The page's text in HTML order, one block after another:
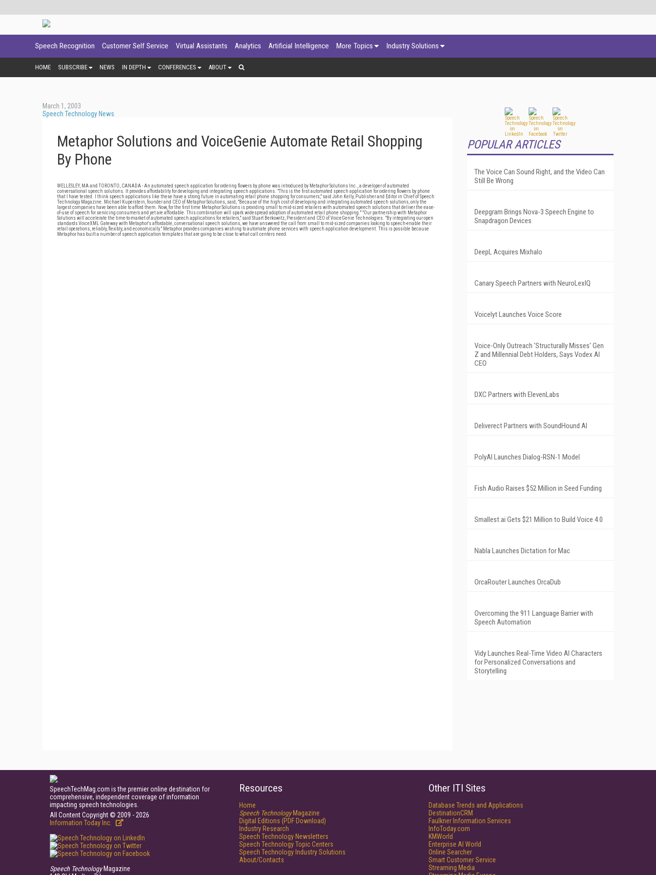
Speech Recognition Customer Self Service Virtual Assistants Analytics Artificial Intelligence More Topics Industry Solutions
HOME SUBSCRIBE NEWS IN DEPTH CONFERENCES ABOUT
March 1, 2003
Speech Technology News
Metaphor Solutions and VoiceGenie Automate Retail Shopping
By Phone
WELLESLEY, MA and TORONTO, CANADA - An automated speech application for ordering flowers by phone was introduced by Metaphor Solutions Inc., a developer of automated
conversational speech solutions. It provides affordability for developing and integrating speech applications. "This is the first automated speech application for ordering flowers by phone
that I have tested. I think speech applications like these have a strong future in automating retail phone shopping for consumers," said John Kelly, Publisher and Editor in Chief of Speech
Technology Magazine. Michael Kuperstein, founder and CEO of Metaphor Solutions, said, "Because of the high cost of developing and integrating automated speech solutions, only the
largest companies have been able to afford them. Now, for the first time Metaphor Solutions is providing small to mid-sized retailers with automated speech solutions that deliver the ease-
of-use of speech for servicing consumers and yet are affordable. This combination will spark widespread adoption of automated retail phone shopping." "Our partnership with Metaphor
Solutions will accelerate the time-to-market of automated speech applications for retailers," said Stuart Berkowitz, President and CEO of VoiceGenie Technologies. "By integrating our open
standards VoiceXML Gateway with Metaphor's affordable, conversational speech solutions, we have answered the call from small to mid-sized companies looking to speech-enable their
retail operations, reliably, flexibly, and economically." Metaphor provides companies wishing to automate phone services with speech application development. This is possible because
Metaphor has built a number of speech application templates that are going to be close to what call centers need.
POPULAR ARTICLES
The Voice Can Sound Right, and the Video Can
Still Be Wrong
Deepgram Brings Nova-3 Speech Engine to
Snapdragon Devices
DeepL Acquires Mixhalo
Canary Speech Partners with NeuroLexIQ
Voicelyt Launches Voice Score
Voice-Only Outreach 'Structurally Misses' Gen
Z and Millennial Debt Holders, Says Vodex AI
CEO
DXC Partners with ElevenLabs
Deliverect Partners with SoundHound AI
PolyAI Launches Dialog-RSN-1 Model
Fish Audio Raises $52 Million in Seed Funding
Smallest.ai Gets $21 Million to Build Voice 4.0
Nabla Launches Dictation for Mac
OrcaRouter Launches OrcaDub
Overcoming the 911 Language Barrier with
Speech Automation
Vidy Launches Real-Time Video AI Characters
for Personalized Conversations and
Storytelling
SpeechTechMag.com is the premier online destination for
comprehensive, independent coverage of information
impacting speech technologies.
All Content Copyright © 2009 - 2026
Information Today Inc.
Speech TechnologyMagazine
Resources
Home
Speech TechnologyMagazine
Digital Editions (PDF Download)
Industry Research
Speech Technology Newsletters
Speech Technology Topic Centers
Speech Technology Industry Solutions
About/Contacts
Other ITI Sites
Database Trends and Applications
DestinationCRM
Faulkner Information Services
InfoToday.com
KMWorld
Enterprise AI World
Online Searcher
Smart Customer Service
Streaming Media